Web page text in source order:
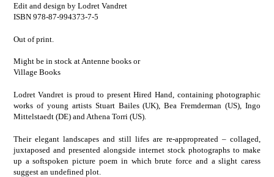
Edit and design by Lodret Vandret
ISBN 978-87-994373-7-5
Out of print.
Might be in stock atAntenne booksor
Village Books
Lodret Vandret is proud to present Hired Hand, containing photographic
works of young artists Stuart Bailes (UK), Bea Fremderman (US), Ingo
Mittelstaedt (DE) and Athena Torri (US).
Their elegant landscapes and still lifes are re-appropreated – collaged,
juxtaposed and presented alongside internet stock photographs to make
up a softspoken picture poem in which brute force and a slight caress
suggest an undefined plot.